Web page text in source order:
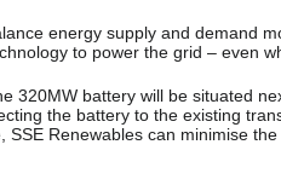
energy supply and demand
to power the grid – even
320MW battery will be situated
the battery to the existing
SSE Renewables can minimise